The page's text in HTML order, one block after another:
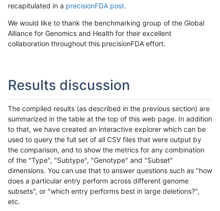
recapitulated in a precisionFDA post.
We would like to thank the benchmarking group of the Global
Alliance for Genomics and Health for their excellent
collaboration throughout this precisionFDA effort.
Results discussion
The compiled results (as described in the previous section) are
summarized in the table at the top of this web page. In addition
to that, we have created an interactive explorer which can be
used to query the full set of all CSV files that were output by
the comparison, and to show the metrics for any combination
of the "Type", "Subtype", "Genotype" and "Subset"
dimensions. You can use that to answer questions such as "how
does a particular entry perform across different genome
subsets", or "which entry performs best in large deletions?",
etc.